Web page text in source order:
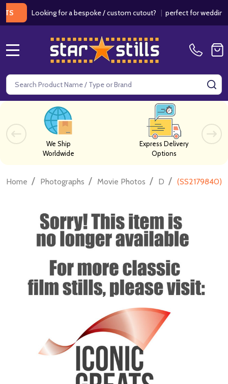
Looking for a bespoke / custom cutout?|perfect for weddings /
Search
We Ship
Worldwide
Express Delivery
Options
Home / Photographs / Movie Photos / D / (SS2179840)